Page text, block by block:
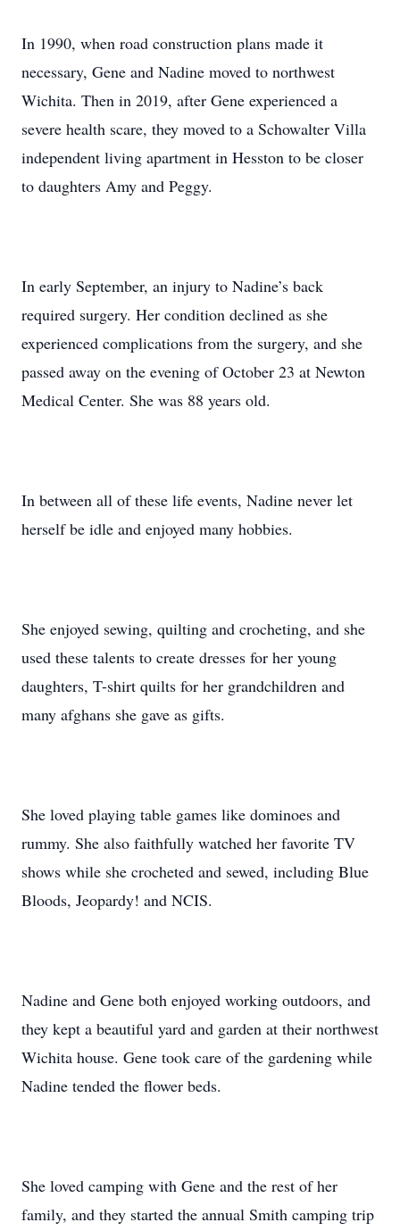
In 1990, when road construction plans made it
necessary, Gene and Nadine moved to northwest
Wichita. Then in 2019, after Gene experienced a
severe health scare, they moved to a Schowalter Villa
independent living apartment in Hesston to be closer
to daughters Amy and Peggy.
In early September, an injury to Nadine’s back
required surgery. Her condition declined as she
experienced complications from the surgery, and she
passed away on the evening of October 23 at Newton
Medical Center. She was 88 years old.
In between all of these life events, Nadine never let
herself be idle and enjoyed many hobbies.
She enjoyed sewing, quilting and crocheting, and she
used these talents to create dresses for her young
daughters, T-shirt quilts for her grandchildren and
many afghans she gave as gifts.
She loved playing table games like dominoes and
rummy. She also faithfully watched her favorite TV
shows while she crocheted and sewed, including Blue
Bloods, Jeopardy! and NCIS.
Nadine and Gene both enjoyed working outdoors, and
they kept a beautiful yard and garden at their northwest
Wichita house. Gene took care of the gardening while
Nadine tended the flower beds.
She loved camping with Gene and the rest of her
family, and they started the annual Smith camping trip